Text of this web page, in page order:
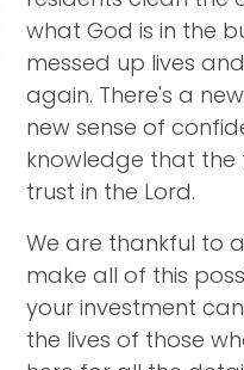
what God is in the
messed up lives
again. There's a
new sense of
knowledge that the
trust in the Lord.
We are thankful to
make all of this
your investment
the lives of those